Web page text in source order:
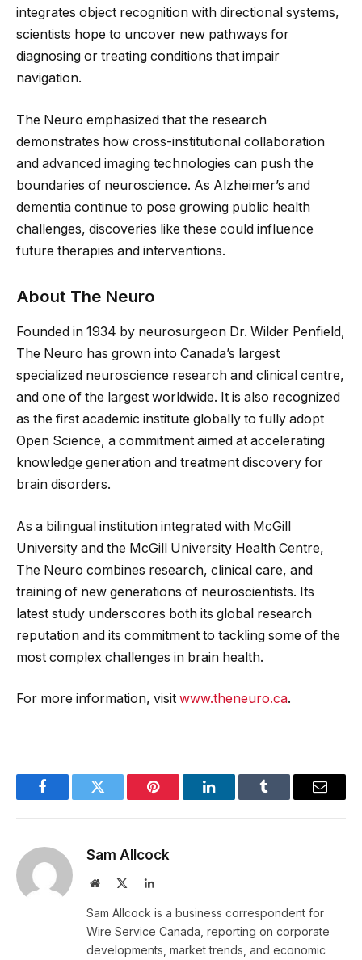
integrates object recognition with directional systems,
scientists hope to uncover new pathways for
diagnosing or treating conditions that impair
navigation.
The Neuro emphasized that the research
demonstrates how cross-institutional collaboration
and advanced imaging technologies can push the
boundaries of neuroscience. As Alzheimer’s and
dementia continue to pose growing public health
challenges, discoveries like these could influence
future therapies and interventions.
About The Neuro
Founded in 1934 by neurosurgeon Dr. Wilder Penfield,
The Neuro has grown into Canada’s largest
specialized neuroscience research and clinical centre,
and one of the largest worldwide. It is also recognized
as the first academic institute globally to fully adopt
Open Science, a commitment aimed at accelerating
knowledge generation and treatment discovery for
brain disorders.
As a bilingual institution integrated with McGill
University and the McGill University Health Centre,
The Neuro combines research, clinical care, and
training of new generations of neuroscientists. Its
latest study underscores both its global research
reputation and its commitment to tackling some of the
most complex challenges in brain health.
For more information, visit www.theneuro.ca.
FacebookTwitter Pinterest LinkedInTumblr Email
Sam Allcock
Website LinkedIn
Sam Allcock is a business correspondent for
Wire Service Canada, reporting on corporate
developments, market trends, and economic